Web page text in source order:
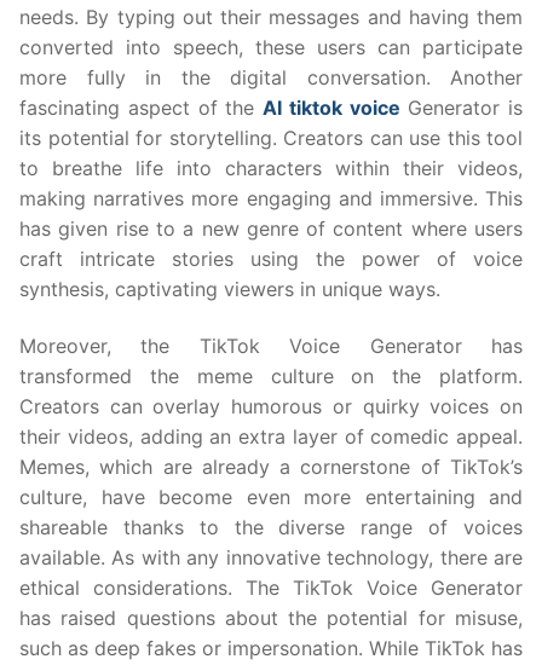
needs. By typing out their messages and having them
converted into speech, these users can participate
more fully in the digital conversation. Another
fascinating aspect of the AI tiktok voice Generator is
its potential for storytelling. Creators can use this tool
to breathe life into characters within their videos,
making narratives more engaging and immersive. This
has given rise to a new genre of content where users
craft intricate stories using the power of voice
synthesis, captivating viewers in unique ways.
Moreover, the TikTok Voice Generator has
transformed the meme culture on the platform.
Creators can overlay humorous or quirky voices on
their videos, adding an extra layer of comedic appeal.
Memes, which are already a cornerstone of TikTok’s
culture, have become even more entertaining and
shareable thanks to the diverse range of voices
available. As with any innovative technology, there are
ethical considerations. The TikTok Voice Generator
has raised questions about the potential for misuse,
such as deep fakes or impersonation. While TikTok has